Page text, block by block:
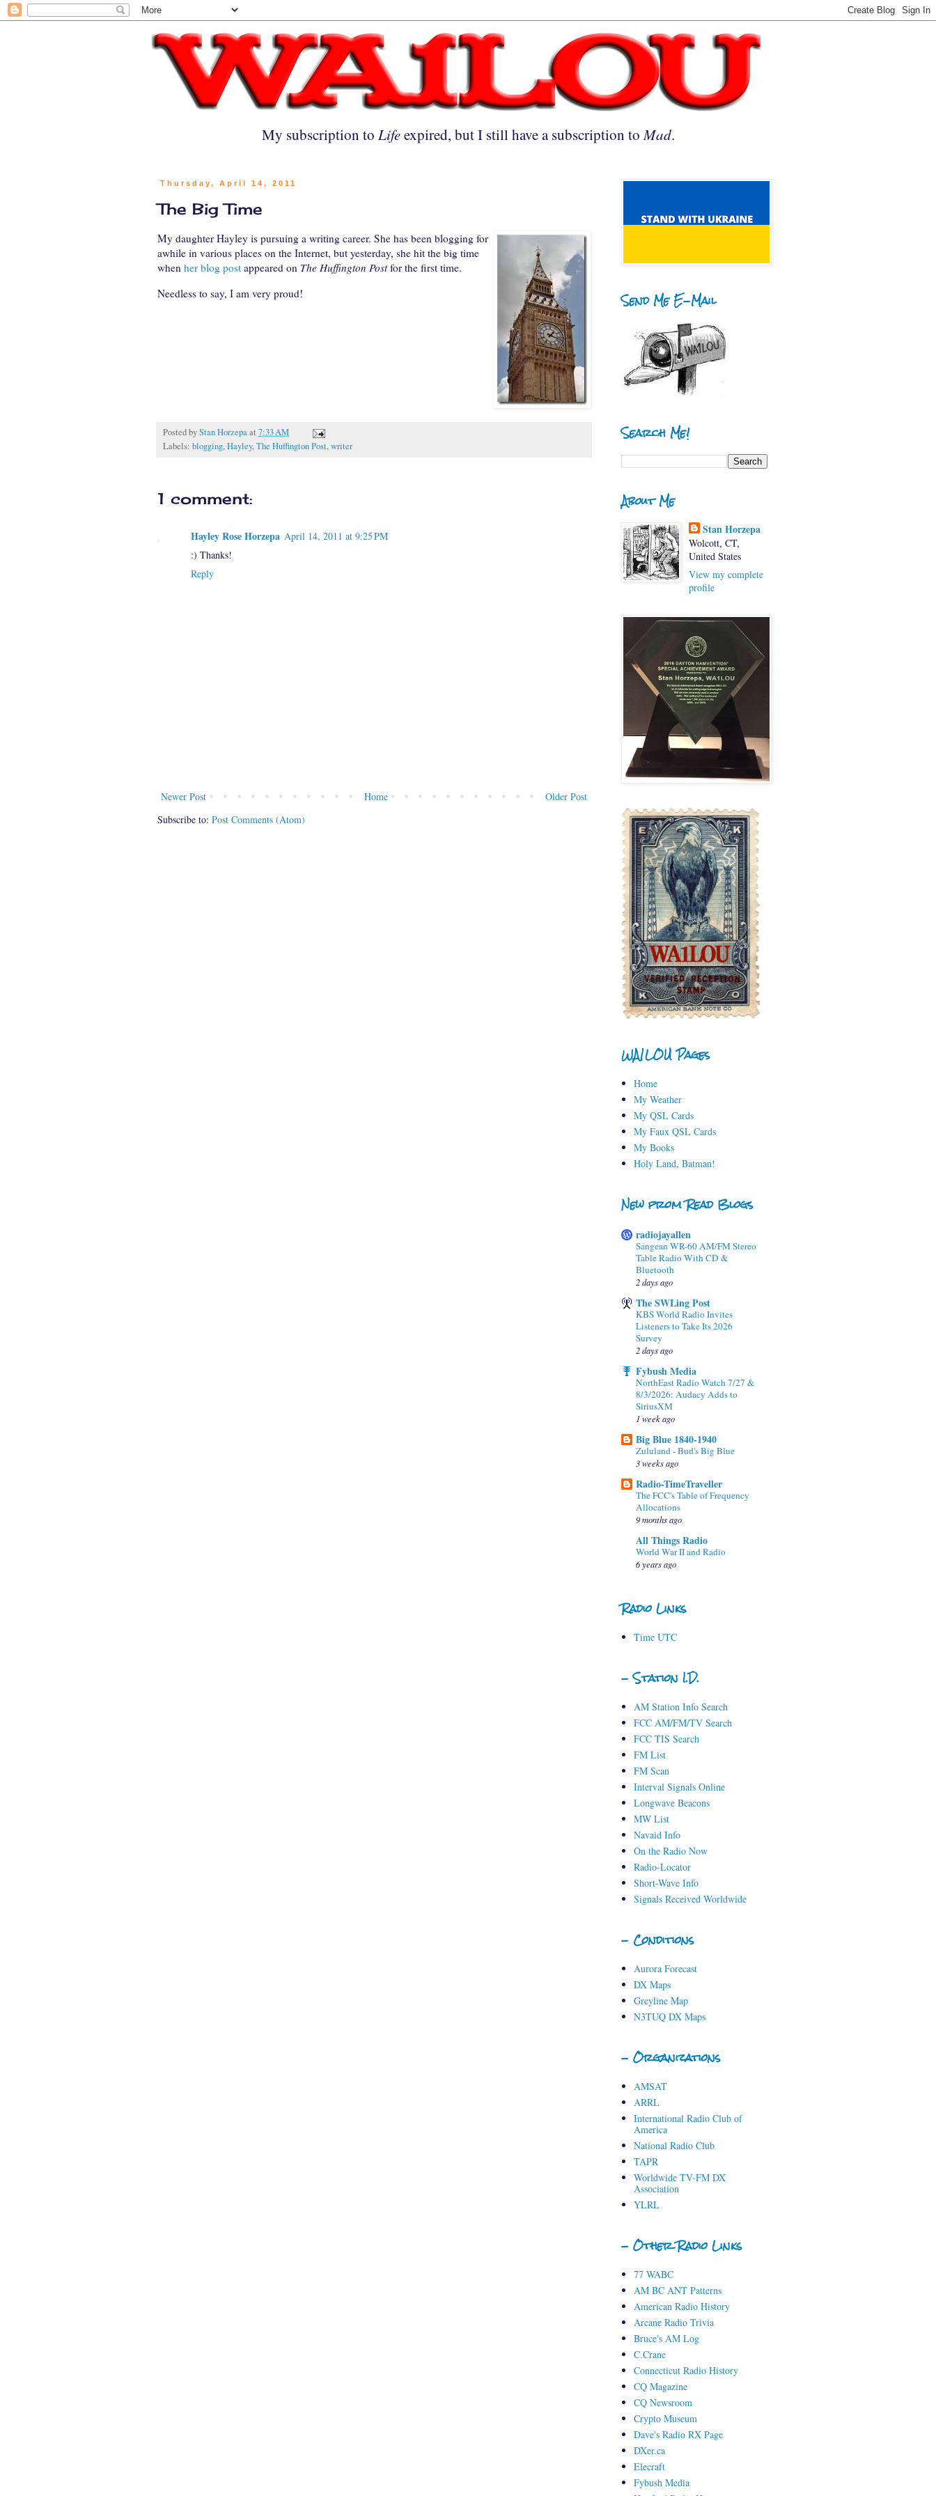
My subscription to Lifeexpired, but I still have a subscription toMad.
Thursday, April 14, 2011
The Big Time
My daughter Hayley is pursuing a writing career. She has been blogging for
awhile in various places on the Internet, but yesterday, she hit the big time
when her blog post appeared on The Huffington Postfor the first time.
Needless to say, I am very proud!
Posted byStan Horzepaat 7:33 AM
Labels: blogging,Hayley,The Huffington Post,writer
1 comment:
Hayley Rose Horzepa April 14, 2011 at 9:25 PM
:) Thanks!
Reply
Newer Post Older Post
Home
Subscribe to: Post Comments (Atom)
Send Me E-Mail
Search Me!
About Me
Stan Horzepa
Wolcott, CT,
United States
View my complete
profile
WA1LOU Pages
Home
My Weather
My QSL Cards
My Faux QSL Cards
My Books
Holy Land, Batman!
New from Read Blogs
radiojayallen
Sangean WR-60 AM/FM Stereo
Table Radio With CD &
Bluetooth
2 days ago
The SWLing Post
KBS World Radio Invites
Listeners to Take Its 2026
Survey
2 days ago
Fybush Media
NorthEast Radio Watch 7/27 &
8/3/2026: Audacy Adds to
SiriusXM
1 week ago
Big Blue 1840-1940
Zululand - Bud's Big Blue
3 weeks ago
Radio-TimeTraveller
The FCC's Table of Frequency
Allocations
9 months ago
All Things Radio
World War II and Radio
6 years ago
Radio Links
Time UTC
- Station I.D.
AM Station Info Search
FCC AM/FM/TV Search
FCC TIS Search
FM List
FM Scan
Interval Signals Online
Longwave Beacons
MW List
Navaid Info
On the Radio Now
Radio-Locator
Short-Wave Info
Signals Received Worldwide
- Conditions
Aurora Forecast
DX Maps
Greyline Map
N3TUQ DX Maps
- Organizations
AMSAT
ARRL
International Radio Club of
America
National Radio Club
TAPR
Worldwide TV-FM DX
Association
YLRL
- Other Radio Links
77 WABC
AM BC ANT Patterns
American Radio History
Arcane Radio Trivia
Bruce's AM Log
C.Crane
Connecticut Radio History
CQ Magazine
CQ Newsroom
Crypto Museum
Dave's Radio RX Page
DXer.ca
Elecraft
Fybush Media